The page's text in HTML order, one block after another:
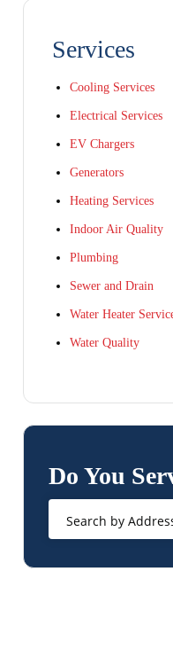
Services
Cooling Services
Electrical Services
EV Chargers
Generators
Heating Services
Indoor Air Quality
Plumbing
Sewer and Drain
Water Heater
Water Quality
Do You